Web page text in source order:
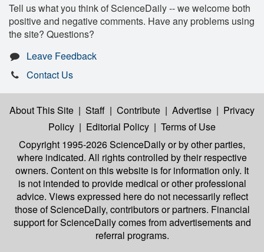
Tell us what you think of ScienceDaily -- we welcome both
positive and negative comments. Have any problems using
the site? Questions?
Leave Feedback
Contact Us
About This Site | Staff | Contribute | Advertise | Privacy
Policy | Editorial Policy | Terms of Use
Copyright 1995-2026 ScienceDailyor by other parties,
where indicated. All rights controlled by their respective
owners. Content on this website is for information only. It
is not intended to provide medical or other professional
advice. Views expressed here do not necessarily reflect
those of ScienceDaily, contributors or partners. Financial
support for ScienceDaily comes from advertisements and
referral programs.